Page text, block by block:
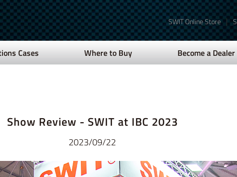
SWIT Online Store |
Cases Where to Buy Become a Dealer
Show Review - SWIT at IBC 2023
2023/09/22